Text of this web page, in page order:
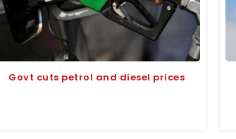
Govt cuts petrol and diesel prices